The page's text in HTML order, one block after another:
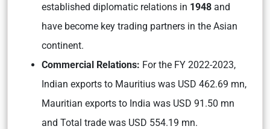
established diplomatic relations in 1948 and
have become key trading partners in the Asian
continent.
Commercial Relations: For the FY 2022-2023,
Indian exports to Mauritius was USD 462.69 mn,
Mauritian exports to India was USD 91.50 mn
and Total trade was USD 554.19 mn.